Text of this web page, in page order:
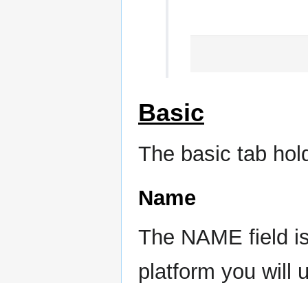
Basic
The basic tab
Name
The NAME field
platform you will